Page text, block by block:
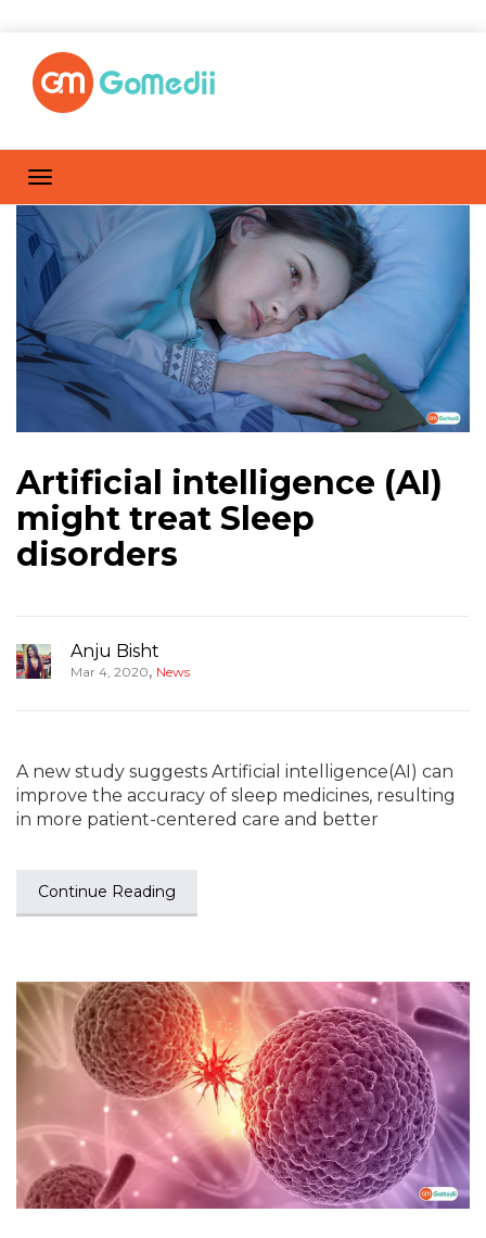
Artificial intelligence (AI)
might treat Sleep
disorders
Anju Bisht
Mar 4, 2020, News
A new study suggests Artificial intelligence(AI) can
improve the accuracy of sleep medicines, resulting
in more patient-centered care and better
Continue Reading